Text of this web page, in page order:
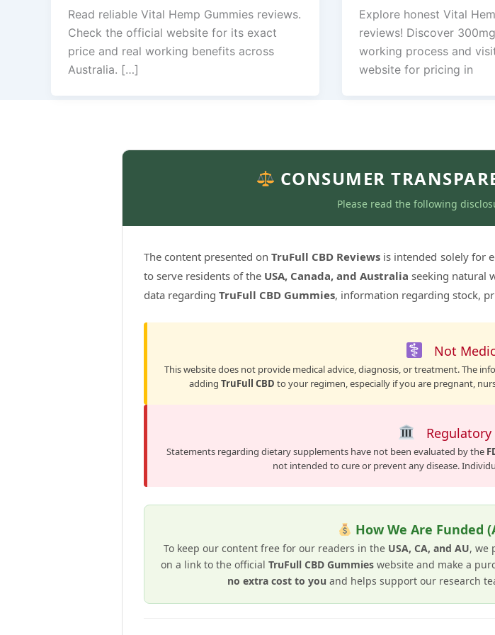
Read reliable Vital Hemp Gummies reviews.
Check the official website for its exact
price and real working benefits across
Australia. […]
Explore honest Vital
reviews! Discover
working process and
website for pricing in
CONSUMER
Please read the following
The content presented onTruFull CBD Reviews is intended solely for
to serve residents of the USA, Canada, and Australia seeking natural
data regarding TruFull CBD Gummies, information regarding stock,
Not
This website does not provide medical advice, diagnosis, or treatment. The
adding TruFull CBD to your regimen, especially if you are pregnant,
Statements regarding dietary supplements have not been evaluated by the
not intended to cure or prevent any disease.
How We Are Funded
To keep our content free for our readers in the USA, CA, and AU, we
on a link to the official TruFull CBD Gummieswebsite and make a
no extra cost to you and helps support our research